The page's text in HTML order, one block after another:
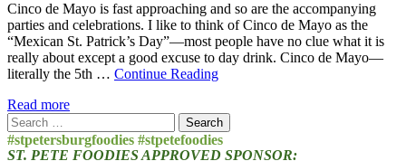
Cinco de Mayo is fast approaching and so are the accompanying
parties and celebrations. I like to think of Cinco de Mayo as the
“Mexican St. Patrick’s Day”—most people have no clue what it is
really about except a good excuse to day drink. Cinco de Mayo—
literally the 5th … Continue Reading
Read more
Search
for:
#stpetersburgfoodies #stpetefoodies
ST. PETE FOODIES APPROVED SPONSOR: